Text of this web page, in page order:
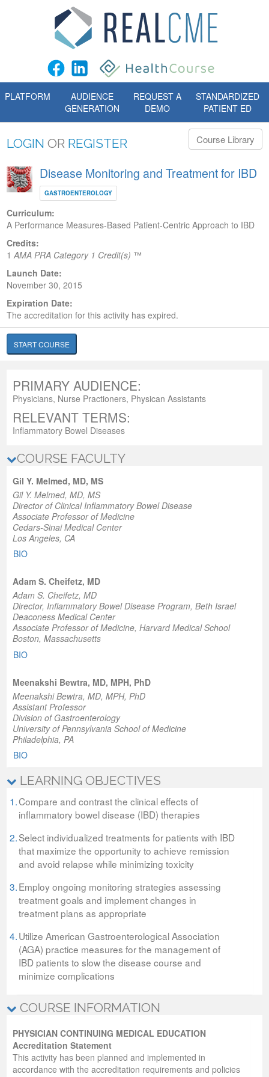
PLATFORM
AUDIENCE
GENERATION
REQUEST A
DEMO
STANDARDIZED
PATIENT ED
LOGIN OR REGISTER Course Library
Disease Monitoring and Treatment for IBD
GASTROENTEROLOGY
Curriculum:
A Performance Measures-Based Patient-Centric Approach to IBD
Credits:
1AMA PRA Category 1 Credit(s) ™
Launch Date:
November 30, 2015
Expiration Date:
The accreditation for this activity has expired.
START COURSE
PRIMARY AUDIENCE:
Physicians, Nurse Practioners, Physican Assistants
RELEVANT TERMS:
Inflammatory Bowel Diseases
COURSE FACULTY
Gil Y. Melmed, MD, MS
Gil Y. Melmed, MD, MS
Director of Clinical Inflammatory Bowel Disease
Associate Professor of Medicine
Cedars-Sinai Medical Center
Los Angeles, CA
BIO
Adam S. Cheifetz, MD
​Adam S. Cheifetz, MD
Director, Inflammatory Bowel Disease Program, Beth Israel
Deaconess Medical Center
Associate Professor of Medicine, Harvard Medical School
Boston, Massachusetts
BIO
Meenakshi Bewtra, MD, MPH, PhD
Meenakshi Bewtra, MD, MPH, PhD
Assistant Professor
Division of Gastroenterology
University of Pennsylvania School of Medicine
Philadelphia, PA
BIO
LEARNING OBJECTIVES
1.Compare and contrast the clinical effects of
inflammatory bowel disease (IBD) therapies
2.Select individualized treatments for patients with IBD
that maximize the opportunity to achieve remission
and avoid relapse while minimizing toxicity
3.Employ ongoing monitoring strategies assessing
treatment goals and implement changes in
treatment plans as appropriate
4.Utilize American Gastroenterological Association
(AGA) practice measures for the management of
IBD patients to slow the disease course and
minimize complications
COURSE INFORMATION
PHYSICIAN CONTINUING MEDICAL EDUCATION
Accreditation Statement
This activity has been planned and implemented in
accordance with the accreditation requirements and policies